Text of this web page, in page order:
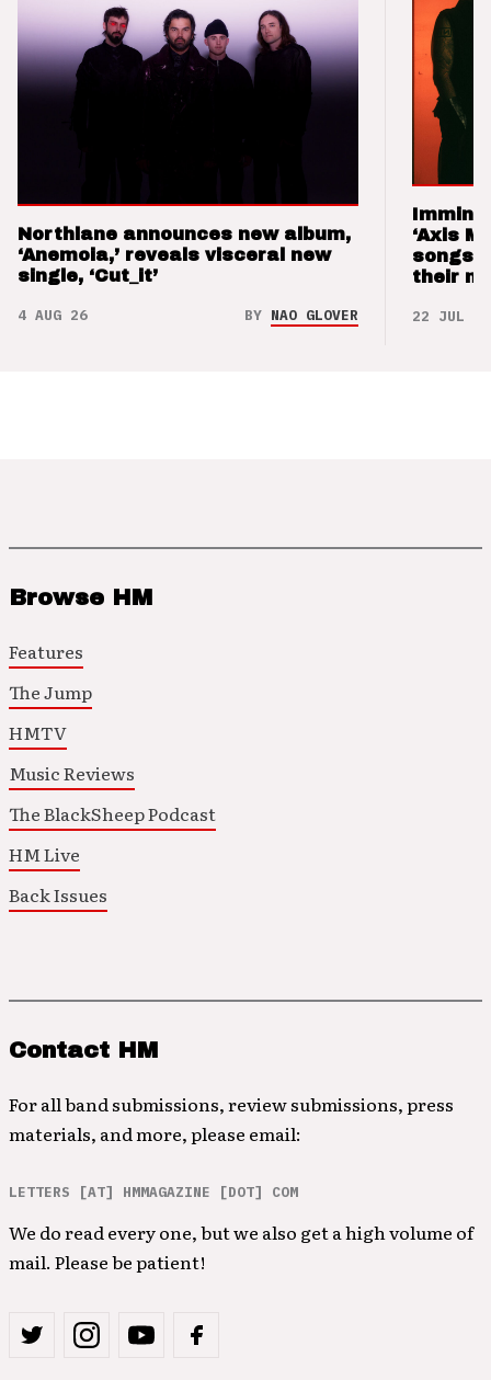
Northlane announces new album,
‘Anemoia,’ reveals visceral new
single, ‘Cut_it’
4 AUG 26 BY NAO GLOVER
‘Axis
songs
their
22 JUL 26
Browse HM
Features
The Jump
HMTV
Music Reviews
The BlackSheep Podcast
HM Live
Back Issues
Contact HM
For all band submissions, review submissions, press
materials, and more, please email:
LETTERS [AT] HMMAGAZINE [DOT] COM
We do read every one, but we also get a high volume of
mail. Please be patient!